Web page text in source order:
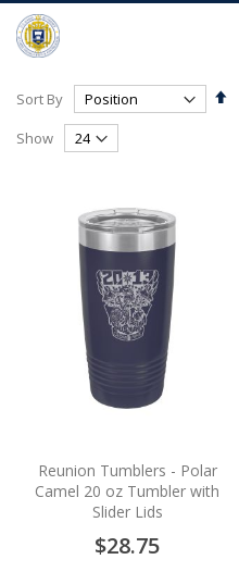
Sort By
Set
Show
Reunion Tumblers - Polar
Camel 20 oz Tumbler with
Slider Lids
$28.75